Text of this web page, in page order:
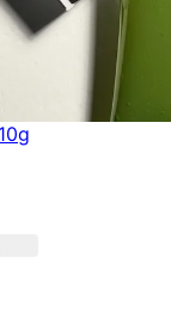
on 18 reviews